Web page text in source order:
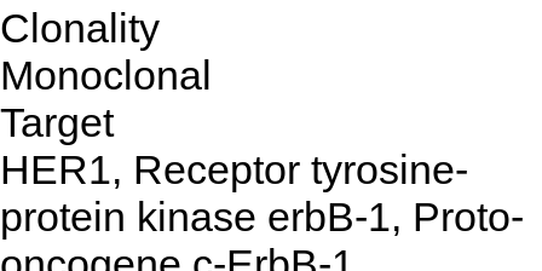
Clonality
Monoclonal
Target
HER1, Receptor tyrosine-
protein kinase erbB-1, Proto-